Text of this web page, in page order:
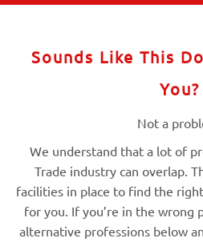
Sounds Like This
You?
Not a
We understand that a lot of
Trade industry can overlap.
facilities in place to find the
for you. If you’re in the wrong
alternative professions below